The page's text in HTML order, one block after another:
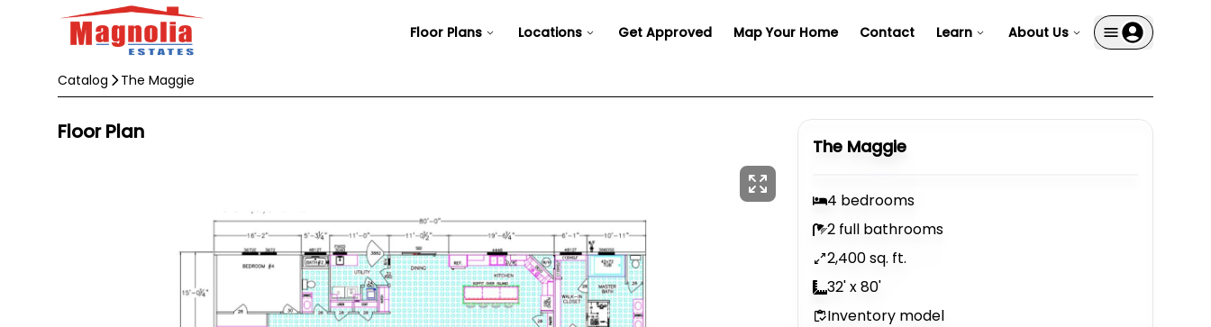
Floor Plans Locations Get Approved Map Your Home Contact Learn About Us
Catalog The Maggie
Floor Plan
The Maggie
4 bedrooms
2 full bathrooms
2,400 sq. ft.
32' x 80'
Inventory model